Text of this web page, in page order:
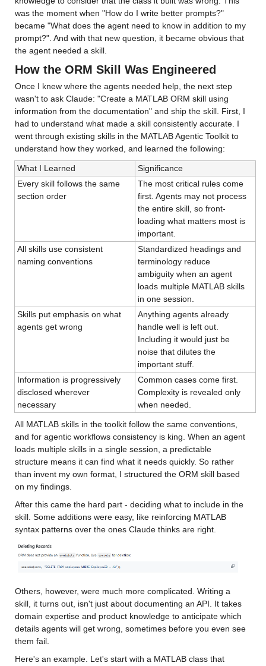
was the moment when "How do I write better prompts?"
became "What does the agent need to know in addition to my
prompt?". And with that new question, it became obvious that
the agent needed a skill.
How the ORM Skill Was Engineered
Once I knew where the agents needed help, the next step
wasn't to ask Claude: "Create a MATLAB ORM skill using
information from the documentation" and ship the skill. First, I
had to understand what made a skill consistently accurate. I
went through existing skills in the MATLAB Agentic Toolkit to
understand how they worked, and learned the following:
What I Learned
Significance
Every skill follows the same
section order
The most critical rules come
first. Agents may not process
the entire skill, so front-
loading what matters most is
important.
All skills use consistent
naming conventions
Standardized headings and
terminology reduce
ambiguity when an agent
loads multiple MATLAB skills
in one session.
Skills put emphasis on what
agents get wrong
Anything agents already
handle well is left out.
Including it would just be
noise that dilutes the
important stuff.
Information is progressively
disclosed wherever
necessary
Common cases come first.
Complexity is revealed only
when needed.
All MATLAB skills in the toolkit follow the same conventions,
and for agentic workflows consistency is king. When an agent
loads multiple skills in a single session, a predictable
structure means it can find what it needs quickly. So rather
than invent my own format, I structured the ORM skill based
on my findings.
After this came the hard part - deciding what to include in the
skill. Some additions were easy, like reinforcing MATLAB
syntax patterns over the ones Claude thinks are right.
Others, however, were much more complicated. Writing a
skill, it turns out, isn't just about documenting an API. It takes
domain expertise and product knowledge to anticipate which
details agents will get wrong, sometimes before you even see
them fail.
Here's an example. Let's start with a MATLAB class that